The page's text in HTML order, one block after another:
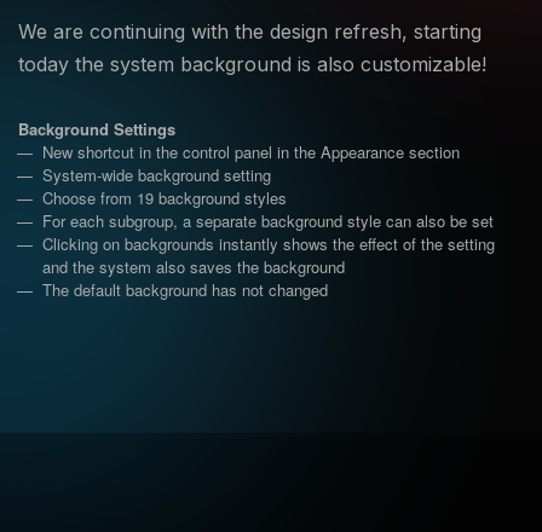
We are continuing with the design refresh, starting
today the system background is also customizable!
Background Settings
New shortcut in the control panel in the Appearance section
System-wide background setting
Choose from 19 background styles
For each subgroup, a separate background style can also be set
Clicking on backgrounds instantly shows the effect of the setting
and the system also saves the background
The default background has not changed